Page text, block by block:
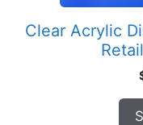
Clear Acrylic
page